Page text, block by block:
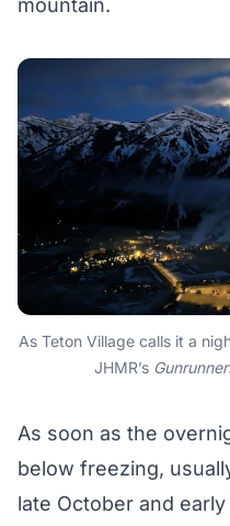
mountain.
As Teton Village calls it a
JHMR’s
As soon as the
below freezing,
late October and early